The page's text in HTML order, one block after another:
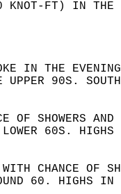
KNOT-FT) IN
IN THE
90S.
OF SHOWERS
LOWER 60S.
CHANCE OF
60.